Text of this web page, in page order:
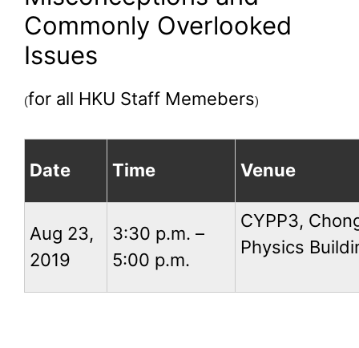
Commonly Overlooked
Issues
(for all HKU Staff Memebers)
Date Time Venue
Aug 23,
2019
3:30 p.m. –
5:00 p.m.
CYPP3,
Physics